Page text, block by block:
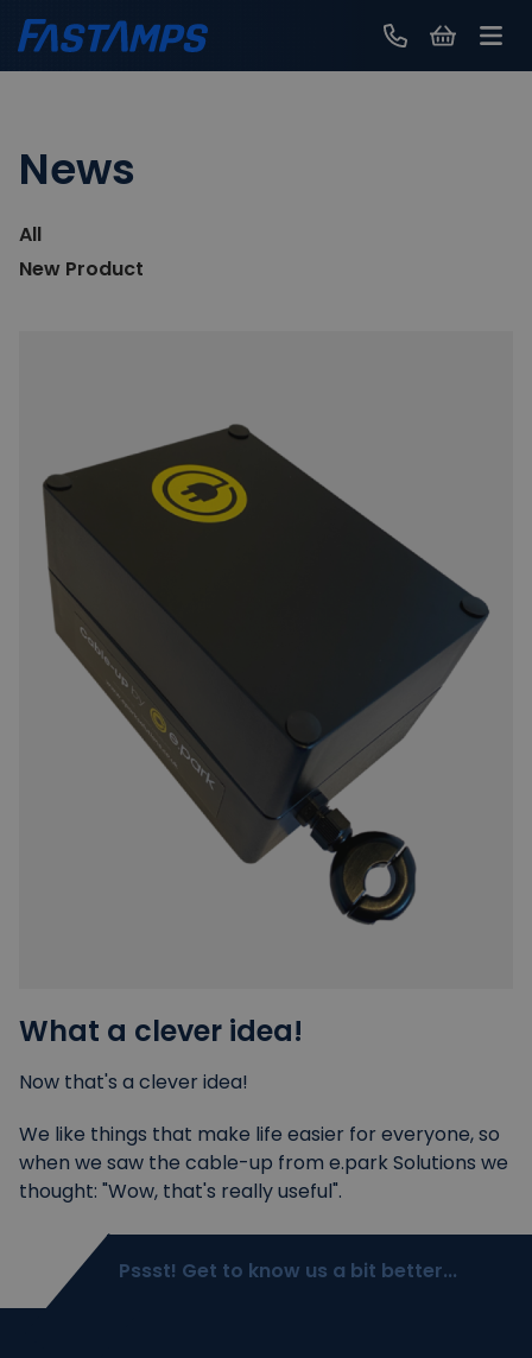
Contact Us
News
All
New Product
What a clever idea!
Now that's a clever idea!
We like things that make life easier for everyone, so
when we saw the cable-up from e.park Solutions we
thought: "Wow, that's really useful".
Pssst! Get to know us a bit better...